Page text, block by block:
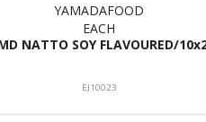
YAMADAFOOD
EACH
NATTO SOY FLAVOURED/
EJ10023